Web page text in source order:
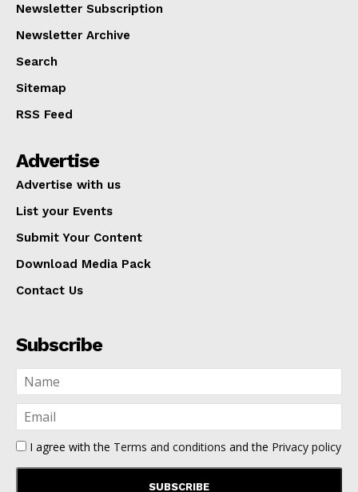
Newsletter Subscription
Newsletter Archive
Search
Sitemap
RSS Feed
Advertise
Advertise with us
List your Events
Submit Your Content
Download Media Pack
Contact Us
Subscribe
I agree with the Terms and conditions and the Privacy policy